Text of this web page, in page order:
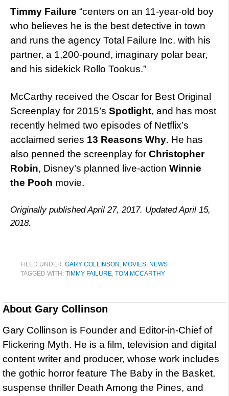
Timmy Failure “centers on an 11-year-old boy
who believes he is the best detective in town
and runs the agency Total Failure Inc. with his
partner, a 1,200-pound, imaginary polar bear,
and his sidekick Rollo Tookus.”
McCarthy received the Oscar for Best Original
Screenplay for 2015’s Spotlight, and has most
recently helmed two episodes of Netflix’s
acclaimed series 13 Reasons Why. He has
also penned the screenplay for Christopher
Robin, Disney’s planned live-action Winnie
the Pooh movie.
Originally published April 27, 2017. Updated April 15,
2018.
FILED UNDER: GARY COLLINSON , MOVIES, NEWS
TAGGED WITH: TIMMY FAILURE, TOM MCCARTHY
About Gary Collinson
Gary Collinson is Founder and Editor-in-Chief of
Flickering Myth. He is a film, television and digital
content writer and producer, whose work includes
the gothic horror feature The Baby in the Basket,
suspense thriller Death Among the Pines, and